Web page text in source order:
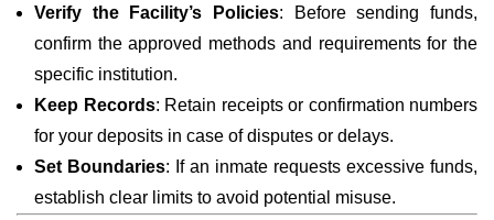
Verify the Facility’s Policies: Before sending funds,
confirm the approved methods and requirements for the
specific institution.
Keep Records: Retain receipts or confirmation numbers
for your deposits in case of disputes or delays.
Set Boundaries: If an inmate requests excessive funds,
establish clear limits to avoid potential misuse.